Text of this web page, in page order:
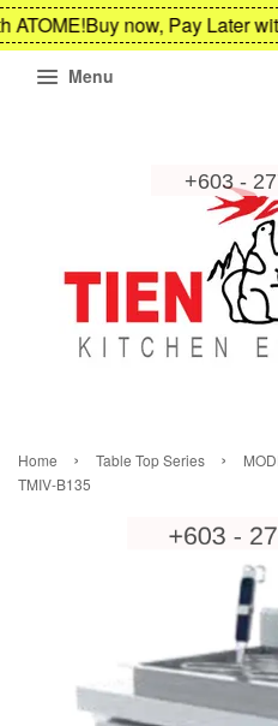
ATOME!Buy now, Pay Later
Menu
Home › Table Top Series ›
TMIV-B135